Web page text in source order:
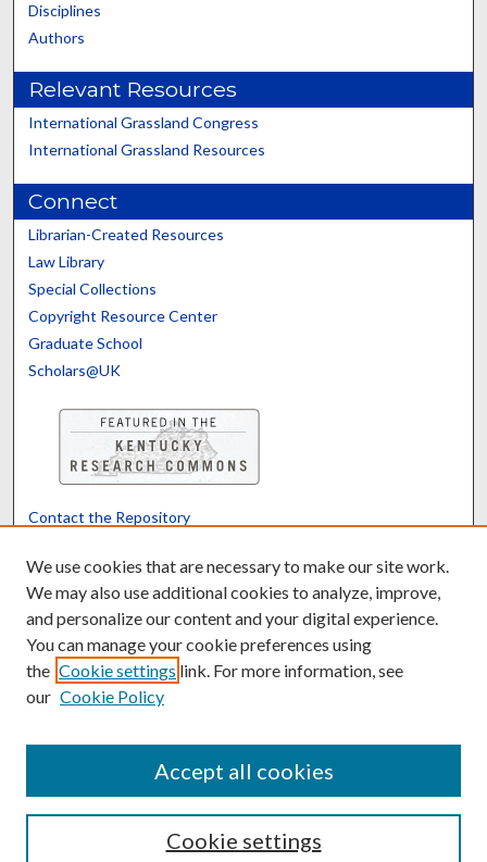
Disciplines
Authors
Relevant Resources
International Grassland Congress
International Grassland Resources
Connect
Librarian-Created Resources
Law Library
Special Collections
Copyright Resource Center
Graduate School
Scholars@UK
Contact the Repository
Powered by Translate
We use cookies that are necessary to make our site work.
We may also use additional cookies to analyze, improve,
and personalize our content and your digital experience.
You can manage your cookie preferences using
the Cookie settings link. For more information, see
our Cookie Policy
Cookie settings
Accept all cookies